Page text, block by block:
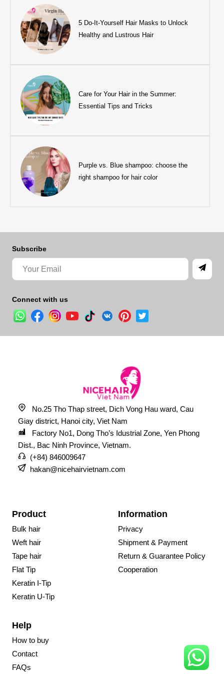
5 Do-It-Yourself Hair Masks to Unlock
Healthy and Lustrous Hair
Care for Your Hair in the Summer:
Essential Tips and Tricks
Purple vs. Blue shampoo: choose the
right shampoo for hair color
Subscribe
Connect with us
No.25 Tho Thap street, Dich Vong Hau ward, Cau
Giay district, Hanoi city, Viet Nam
Factory No1, Dong Tho’s Idustrial Zone, Yen Phong
Dist., Bac Ninh Province, Vietnam.
(+84) 846009647
hakan@nicehairvietnam.com
Product
Bulk hair
Weft hair
Tape hair
Flat Tip
Keratin I-Tip
Keratin U-Tip
Information
Privacy
Shipment & Payment
Return & Guarantee Policy
Cooperation
Help
How to buy
Contact
FAQs